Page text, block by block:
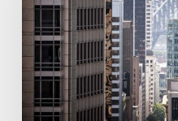
Investment
Adviser
Value
Proposition